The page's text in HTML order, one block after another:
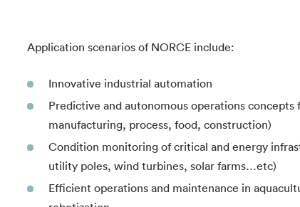
Application scenarios of NORCE include:
Innovative industrial automation
Predictive and autonomous operations concepts
manufacturing, process, food, construction)
Condition monitoring of critical and energy
utility poles, wind turbines, solar farms…etc)
Efficient operations and maintenance in